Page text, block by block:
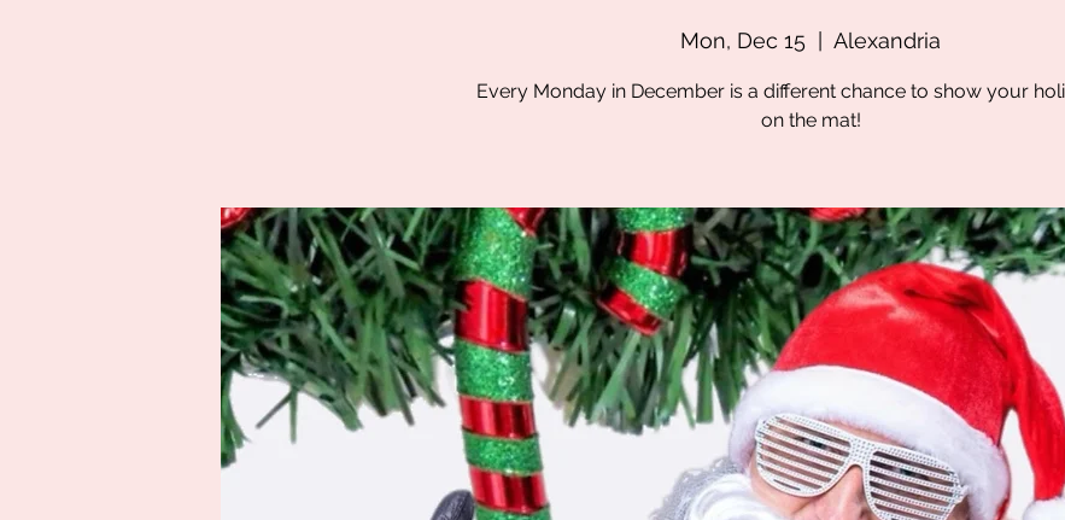
Mon, Dec 15 Alexandria
Every Monday in December is a different chance to show your
on the mat!